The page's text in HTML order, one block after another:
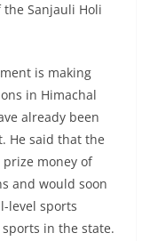
the Sanjauli Holi
is making
in Himachal
already been
He said that the
money of
and would soon
level sports
in the state.